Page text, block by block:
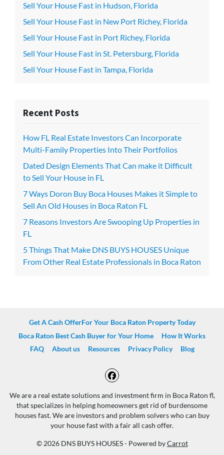
Sell Your House Fast in Hudson, Florida
Sell Your House Fast in New Port Richey, Florida
Sell Your House Fast in Port Richey, Florida
Sell Your House Fast in St. Petersburg, Florida
Sell Your House Fast in Tampa, Florida
Recent Posts
How FL Real Estate Investors Can Incorporate
Multi-Family Properties Into Their Portfolios
Dated Design Elements That Can make it Difficult
to Sell Your House in FL
7 Ways Doron Buy Boca Houses Makes it Simple to
Sell An Old Houses in Boca Raton FL
7 Reasons Investors Are Swooping Up Properties in
FL
5 Things That Make DNS BUYS HOUSES Unique
From Other Real Estate Professionals in Boca Raton
Get A Cash OfferFor Your Boca Raton Property Today
Boca Raton Best Cash Buyer for Your Home
How It Works
FAQ
About us Resources Privacy Policy Blog
Facebook
We are a real estate solutions and investment firm in Boca Raton fl,
that specializes in helping homeowners get rid of burdensome
houses fast. We are investors and problem solvers who can buy
your house fast with a fair all cash offer.
© 2026 DNS BUYS HOUSES - Powered byCarrot